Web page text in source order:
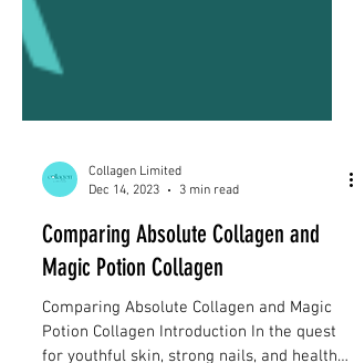
Collagen Limited
Dec 14, 2023
3 min read
Comparing Absolute Collagen and
Magic Potion Collagen